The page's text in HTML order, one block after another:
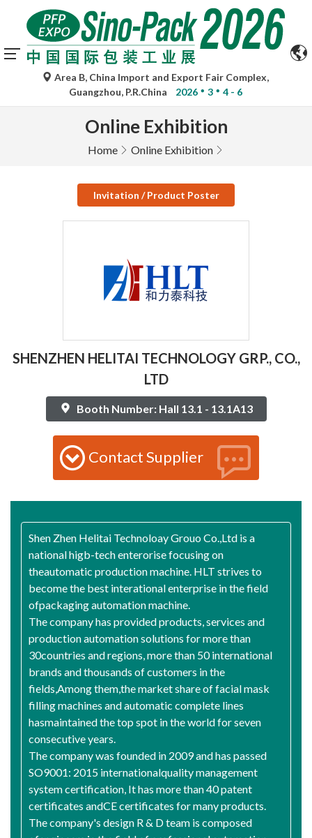
Area B, China Import and Export Fair Complex,
Guangzhou, P.R.China
2026 3 4 - 6
Online Exhibition
Home Online Exhibition
Invitation / Product Poster
SHENZHEN HELITAI TECHNOLOGY GRP., CO.,
LTD
Booth Number: Hall 13.1 - 13.1A13
Contact Supplier
Shen Zhen Helitai Technoloay Grouo Co.,Ltd is a
national higb-tech enterorise focusing on
theautomatic production machine. HLT strives to
become the best interational enterprise in the field
ofpackaging automation machine.
The company has provided products, services and
production automation solutions for more than
30countries and regions, more than 50 international
brands and thousands of customers in the
fields,Among them,the market share of facial mask
filling machines and automatic complete lines
hasmaintained the top spot in the world for seven
consecutive years.
The company was founded in 2009 and has passed
SO9001: 2015 internationalquality management
system certification, It has more than 40 patent
certificates andCE certificates for many products.
The company's design R & D team is composed